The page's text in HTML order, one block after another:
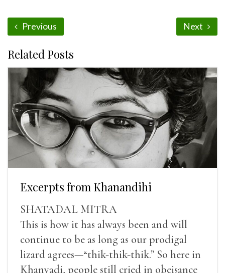
Previous Next
Related Posts
Excerpts from Khanandihi
SHATADAL MITRA
This is how it has always been and will
continue to be as long as our prodigal
lizard agrees—“thik-thik-thik.” So here in
Khanyadi, people still cried in obeisance